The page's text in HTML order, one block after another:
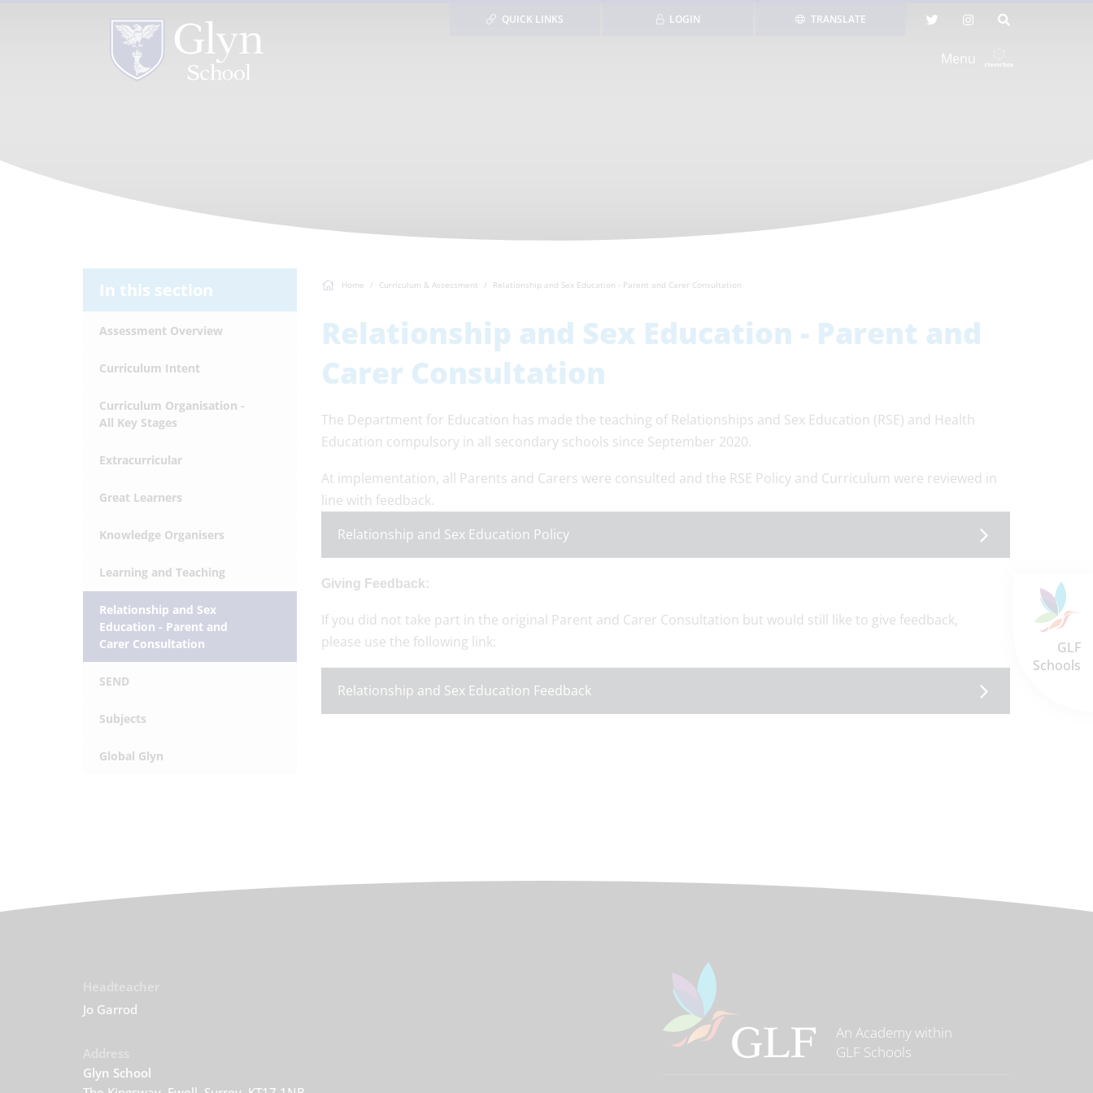
GLF
Schools
TRANSLATE
LOGIN
QUICK LINKS
Menu
Home Curriculum & Assessment Relationship and Sex Education - Parent and Carer Consultation
Relationship and Sex Education - Parent and
Carer Consultation
The Department for Education has made the teaching of Relationships and Sex Education (RSE) and Health
Education compulsory in all secondary schools since September 2020.
At implementation, all Parents and Carers were consulted and the RSE Policy and Curriculum were reviewed in
line with feedback.
Relationship and Sex Education Policy
Giving Feedback:
If you did not take part in the original Parent and Carer Consultation but would still like to give feedback,
please use the following link:
Relationship and Sex Education Feedback
In this section
Assessment Overview
Curriculum Intent
Curriculum Organisation -
All Key Stages
Extracurricular
Great Learners
Knowledge Organisers
Learning and Teaching
Relationship and Sex
Education - Parent and
Carer Consultation
SEND
Subjects
Global Glyn
Jo Garrod
Glyn School
An Academy within
GLF Schools